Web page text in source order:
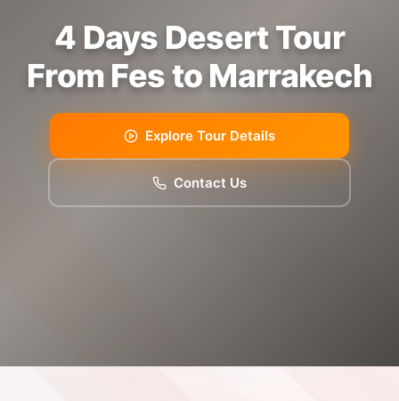
4 Days Desert Tour
From Fes to Marrakech
Explore Tour Details
Contact Us